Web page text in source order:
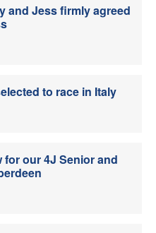
and Jess firmly agreed
to race in Italy
for our 4J Senior and